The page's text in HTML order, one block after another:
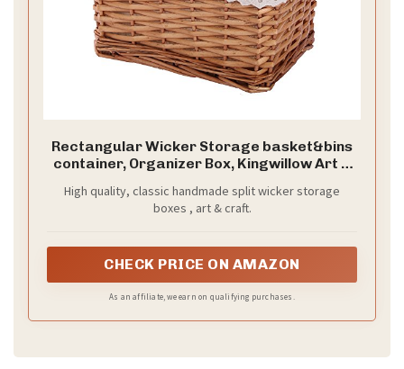
Rectangular Wicker Storage basket&bins
container, Organizer Box, Kingwillow Art &
High quality, classic handmade split wicker storage
boxes , art & craft.
CHECK PRICE ON AMAZON
As an affiliate, we earn on qualifying purchases.